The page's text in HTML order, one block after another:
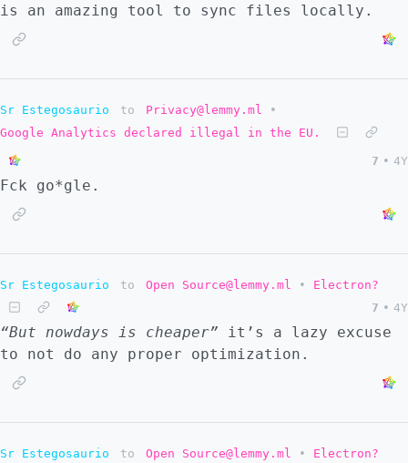
is an amazing tool to sync files locally.
Sr Estegosaurio to Privacy@lemmy.ml
•
Google Analytics declared illegal in the EU.
7 • 4Y
Fck go*gle.
Sr Estegosaurio to Open Source@lemmy.ml •
Electron?
7 • 4Y
“But nowdays is cheaper” it’s a lazy excuse
to not do any proper optimization.
Sr Estegosaurio to Open Source@lemmy.ml •
Electron?